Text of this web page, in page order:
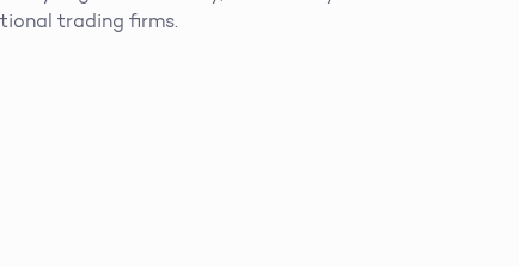
trading firms.